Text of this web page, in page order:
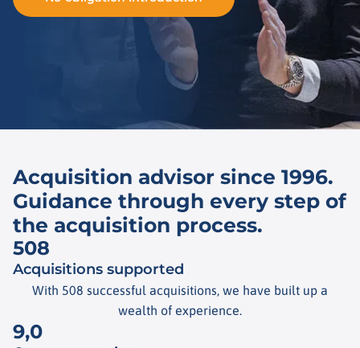
Acquisition advisor since 1996.
Guidance through every step of
the acquisition process.
508
Acquisitions supported
With 508 successful acquisitions, we have built up a
wealth of experience.
9,0